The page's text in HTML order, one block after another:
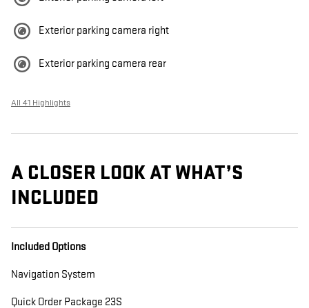
Exterior parking camera right
Exterior parking camera rear
All 41 Highlights
A CLOSER LOOK AT WHAT’S
INCLUDED
Included Options
Navigation System
Quick Order Package 23S